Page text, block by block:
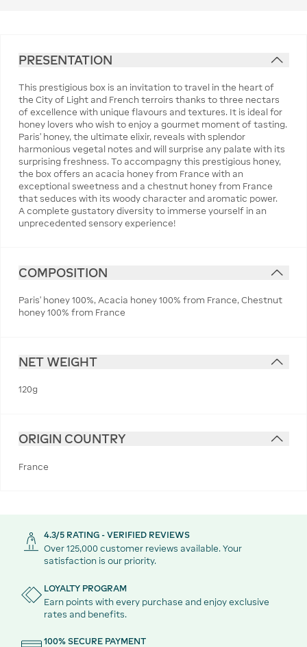
PRESENTATION
This prestigious box is an invitation to travel in the heart of
the City of Light and French terroirs thanks to three nectars
of excellence with unique flavours and textures. It is ideal for
honey lovers who wish to enjoy a gourmet moment of tasting.
Paris' honey, the ultimate elixir, reveals with splendor
harmonious vegetal notes and will surprise any palate with its
surprising freshness. To accompagny this prestigious honey,
the box offers an acacia honey from France with an
exceptional sweetness and a chestnut honey from France
that seduces with its woody character and aromatic power.
A complete gustatory diversity to immerse yourself in an
unprecedented sensory experience!
COMPOSITION
Paris' honey 100%, Acacia honey 100% from France, Chestnut
honey 100% from France
NET WEIGHT
120g
ORIGIN COUNTRY
France
4.3/5 RATING - VERIFIED REVIEWS
Over 125,000 customer reviews available. Your
satisfaction is our priority.
LOYALTY PROGRAM
Earn points with every purchase and enjoy exclusive
rates and benefits.
100% SECURE PAYMENT